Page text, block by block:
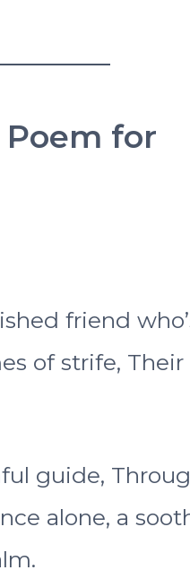
Poem for
friend
of strife,
guide,
alone, a